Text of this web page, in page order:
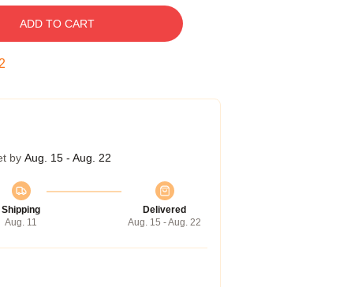
ADD TO CART
by Aug. 15 - Aug. 22
Shipping
Aug. 11
Delivered
Aug. 15 - Aug. 22